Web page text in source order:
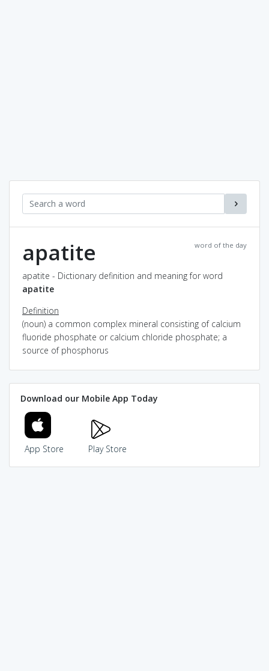
word of the day
apatite
apatite - Dictionary definition and meaning for word
apatite
Definition
(noun) a common complex mineral consisting of calcium
fluoride phosphate or calcium chloride phosphate; a
source of phosphorus
Download our Mobile App Today
App Store Play Store